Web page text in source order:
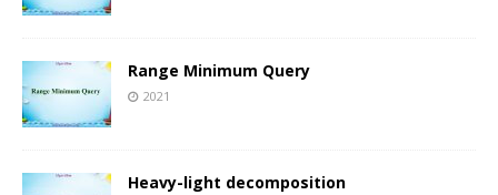
Range Minimum Query
2021
Heavy-light decomposition